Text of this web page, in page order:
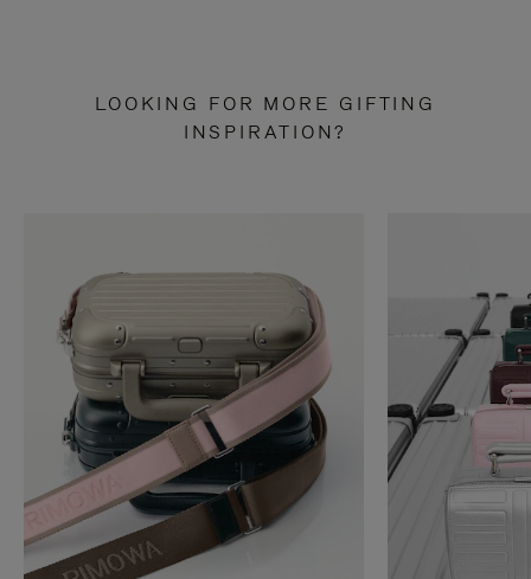
LOOKING FOR MORE GIFTING
INSPIRATION?